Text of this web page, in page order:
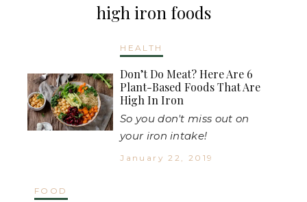
high iron foods
HEALTH
Don’t Do Meat? Here Are 6
Plant-Based Foods That Are
High In Iron
So you don't miss out on
your iron intake!
January 22, 2019
FOOD